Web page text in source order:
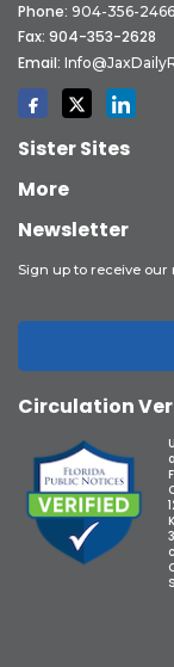
Phone: 904-356-2466
Fax: 904-353-2628
Email:
Sister Sites
More
Newsletter
Sign up to receive our
Circulation